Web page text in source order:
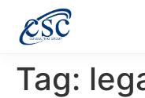
Tag: